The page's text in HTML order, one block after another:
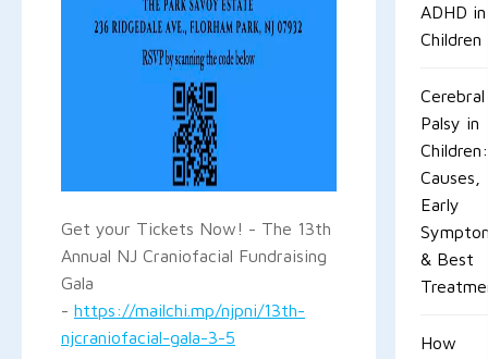
Get your Tickets Now! - The 13th
Annual NJ Craniofacial Fundraising
Gala
- https://mailchi.mp/njpni/13th-
njcraniofacial-gala-3-5
ADHD in
Children
Cerebral
Palsy in
Children:
Causes,
Early
& Best
How